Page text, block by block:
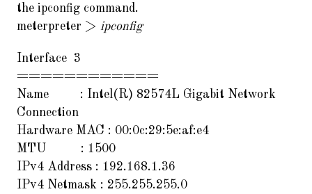
the ipconfig command.
meterpreter > ipconfig
Interface 3
============
Name : Intel(R) 82574L Gigabit Network
Connection
Hardware MAC : 00:0c:29:5e:af:e4
MTU : 1500
IPv4 Address : 192.168.1.36
IPv4 Netmask : 255.255.255.0